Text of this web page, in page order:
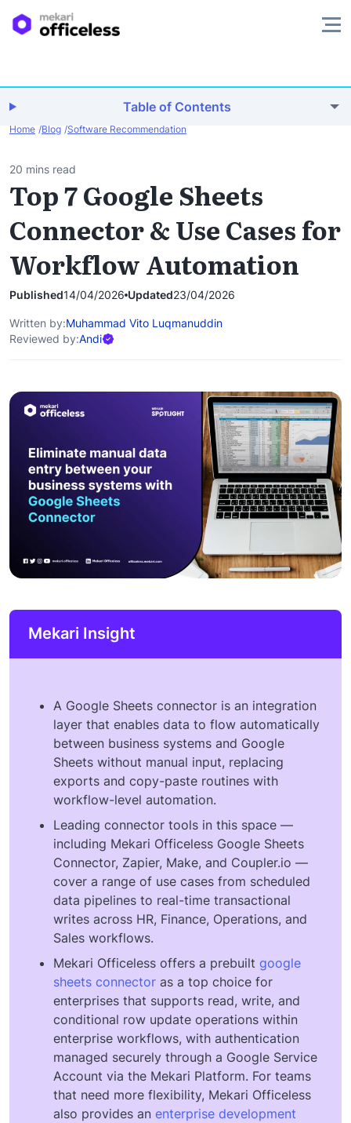
Table of Contents
Home Blog Software Recommendation
20 mins read
Top 7 Google Sheets
Connector & Use Cases for
Workflow Automation
Published14/04/2026 Updated23/04/2026
Written by:Muhammad Vito Luqmanuddin
Reviewed by:Andi
Mekari Insight
A Google Sheets connector is an integration
layer that enables data to flow automatically
between business systems and Google
Sheets without manual input, replacing
exports and copy-paste routines with
workflow-level automation.
Leading connector tools in this space —
including Mekari Officeless Google Sheets
Connector, Zapier, Make, and Coupler.io —
cover a range of use cases from scheduled
data pipelines to real-time transactional
writes across HR, Finance, Operations, and
Sales workflows.
Mekari Officeless offers a prebuilt google
sheets connector as a top choice for
enterprises that supports read, write, and
conditional row update operations within
enterprise workflows, with authentication
managed securely through a Google Service
Account via the Mekari Platform. For teams
that need more flexibility, Mekari Officeless
also provides an enterprise development